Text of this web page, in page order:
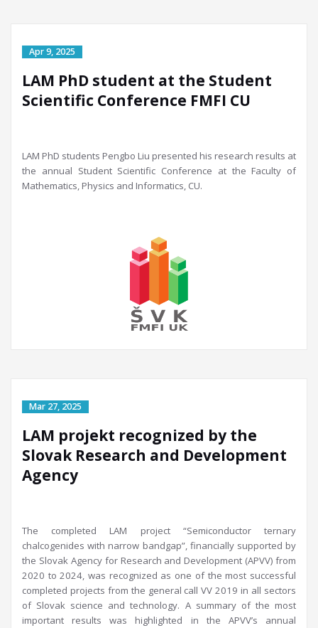
LAM PhD student at the Student
Scientific Conference FMFI CU
LAM PhD students Pengbo Liu presented his research results at
the annual Student Scientific Conference at the Faculty of
Mathematics, Physics and Informatics, CU.
LAM projekt recognized by the
Slovak Research and Development
Agency
The completed LAM project “Semiconductor ternary
chalcogenides with narrow bandgap”, financially supported by
the Slovak Agency for Research and Development (APVV) from
2020 to 2024, was recognized as one of the most successful
completed projects from the general call VV 2019 in all sectors
of Slovak science and technology. A summary of the most
important results was highlighted in the APVV’s annual